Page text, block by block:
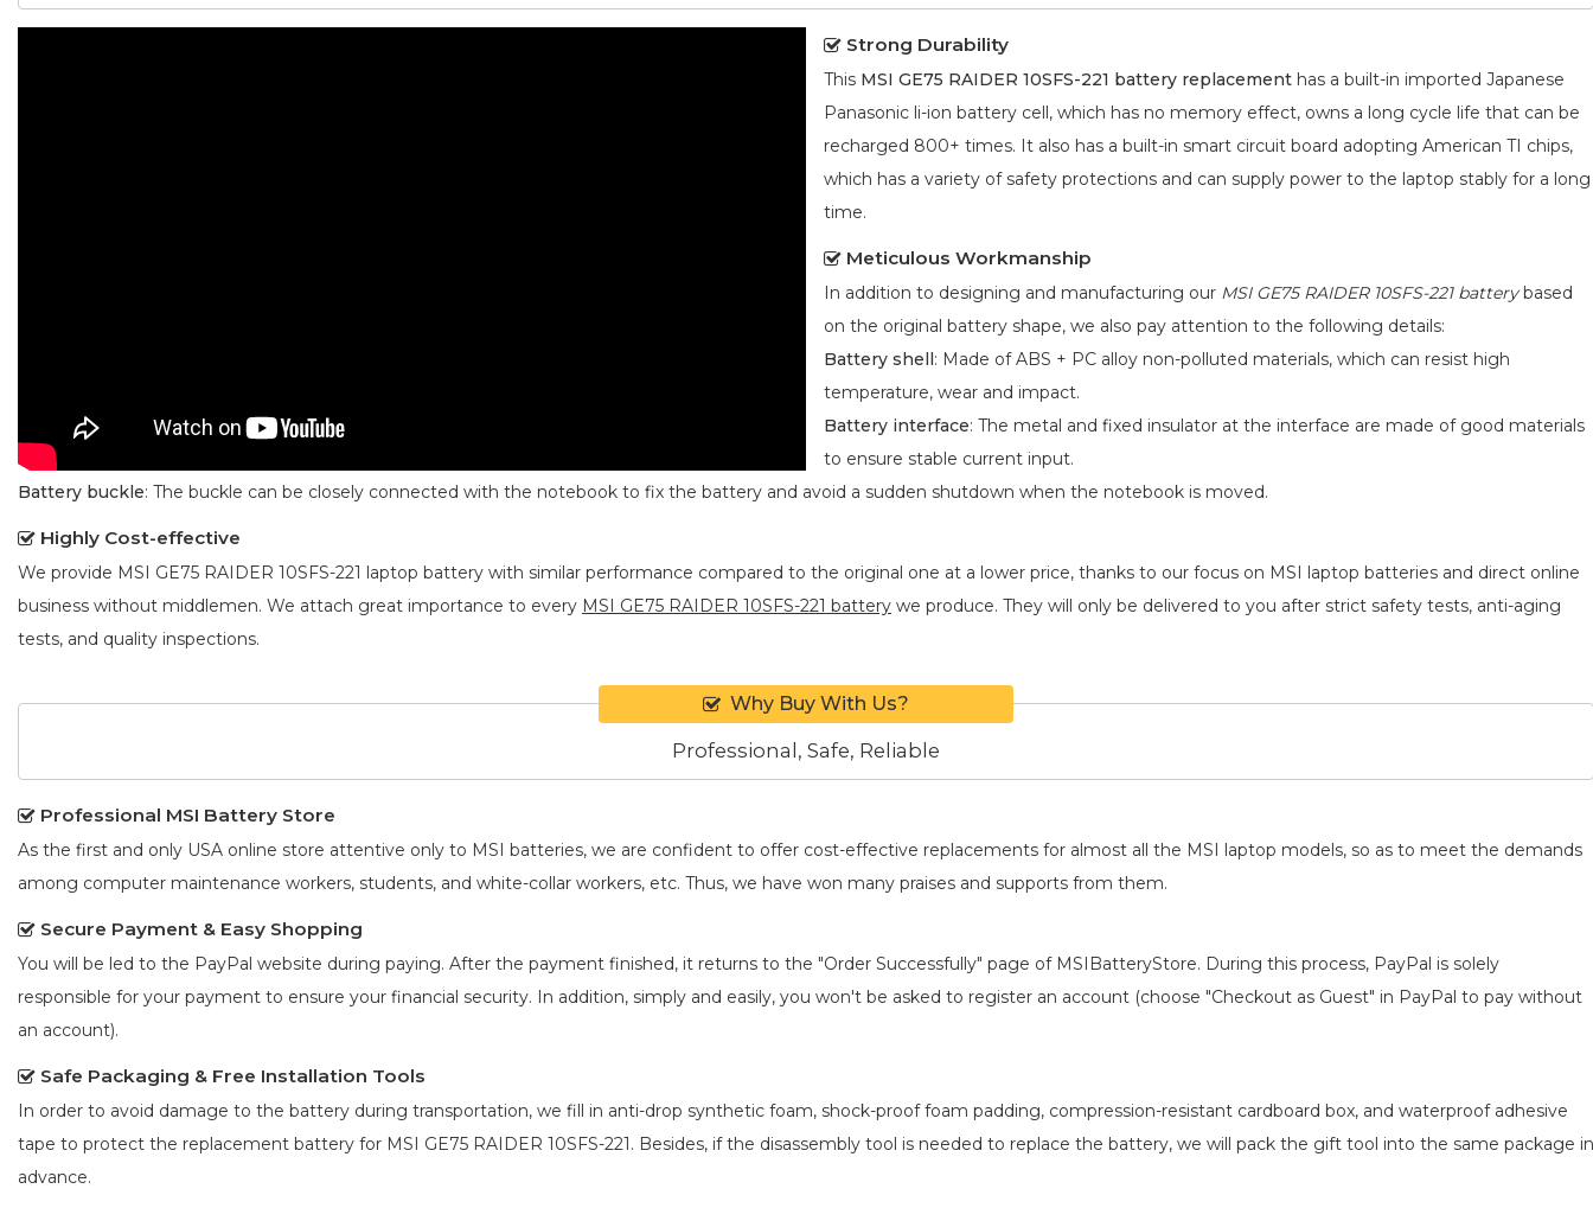
Strong Durability
This MSI GE75 RAIDER 10SFS-221 battery replacement has a built-in imported Japanese
Panasonic li-ion battery cell, which has no memory effect, owns a long cycle life that can be
recharged 800+ times. It also has a built-in smart circuit board adopting American TI chips,
which has a variety of safety protections and can supply power to the laptop stably for a long
time.
Meticulous Workmanship
In addition to designing and manufacturing our MSI GE75 RAIDER 10SFS-221 batterybased
on the original battery shape, we also pay attention to the following details:
Battery shell: Made of ABS + PC alloy non-polluted materials, which can resist high
temperature, wear and impact.
Battery interface: The metal and fixed insulator at the interface are made of good materials
to ensure stable current input.
Battery buckle: The buckle can be closely connected with the notebook to fix the battery and avoid a sudden shutdown when the notebook is moved.
Highly Cost-effective
We provide MSI GE75 RAIDER 10SFS-221 laptop battery with similar performance compared to the original one at a lower price, thanks to our focus on MSI laptop batteries and direct online
business without middlemen. We attach great importance to every MSI GE75 RAIDER 10SFS-221 battery we produce. They will only be delivered to you after strict safety tests, anti-aging
tests, and quality inspections.
Why Buy With Us?
Professional, Safe, Reliable
Professional MSI Battery Store
As the first and only USA online store attentive only to MSI batteries, we are confident to offer cost-effective replacements for almost all the MSI laptop models, so as to meet the demands
among computer maintenance workers, students, and white-collar workers, etc. Thus, we have won many praises and supports from them.
Secure Payment & Easy Shopping
You will be led to the PayPal website during paying. After the payment finished, it returns to the "Order Successfully" page of MSIBatteryStore. During this process, PayPal is solely
responsible for your payment to ensure your financial security. In addition, simply and easily, you won't be asked to register an account (choose "Checkout as Guest" in PayPal to pay without
an account).
Safe Packaging & Free Installation Tools
In order to avoid damage to the battery during transportation, we fill in anti-drop synthetic foam, shock-proof foam padding, compression-resistant cardboard box, and waterproof adhesive
tape to protect the replacement battery for MSI GE75 RAIDER 10SFS-221. Besides, if the disassembly tool is needed to replace the battery, we will pack the gift tool into the same package in
advance.